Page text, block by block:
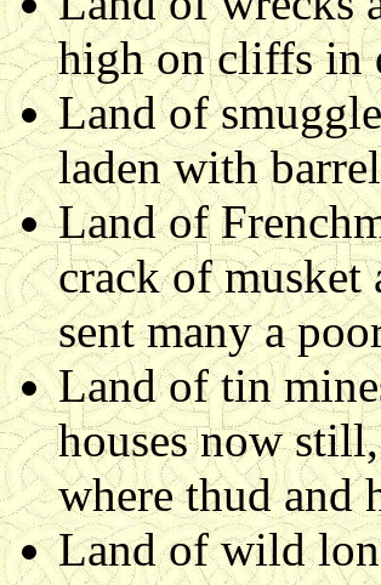
high on cliffs in
Land of
laden with
Land of
crack of
sent many a
Land of tin
houses now still,
where thud and
Land of wild